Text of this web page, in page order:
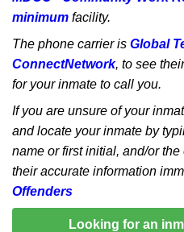
minimum facility.
The phone carrier is Global
ConnectNetwork, to see
for your inmate to call you.
If you are unsure of your
and locate your inmate by
name or first initial, and/or
their accurate information
Offenders
Looking for an